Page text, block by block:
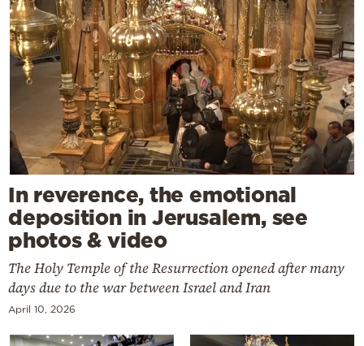
In reverence, the emotional
deposition in Jerusalem, see
photos & video
The Holy Temple of the Resurrection opened after many
days due to the war between Israel and Iran
April 10, 2026